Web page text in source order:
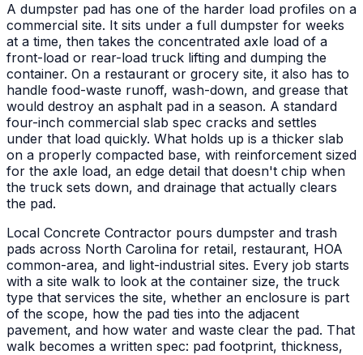
A dumpster pad has one of the harder load profiles on a
commercial site. It sits under a full dumpster for weeks
at a time, then takes the concentrated axle load of a
front-load or rear-load truck lifting and dumping the
container. On a restaurant or grocery site, it also has to
handle food-waste runoff, wash-down, and grease that
would destroy an asphalt pad in a season. A standard
four-inch commercial slab spec cracks and settles
under that load quickly. What holds up is a thicker slab
on a properly compacted base, with reinforcement sized
for the axle load, an edge detail that doesn't chip when
the truck sets down, and drainage that actually clears
the pad.
Local Concrete Contractor pours dumpster and trash
pads across North Carolina for retail, restaurant, HOA
common-area, and light-industrial sites. Every job starts
with a site walk to look at the container size, the truck
type that services the site, whether an enclosure is part
of the scope, how the pad ties into the adjacent
pavement, and how water and waste clear the pad. That
walk becomes a written spec: pad footprint, thickness,